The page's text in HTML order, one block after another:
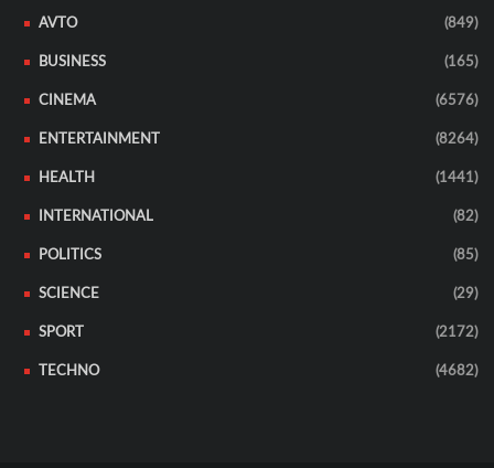
AVTO (849)
BUSINESS (165)
CINEMA (6576)
ENTERTAINMENT (8264)
HEALTH (1441)
INTERNATIONAL (82)
POLITICS (85)
SCIENCE (29)
SPORT (2172)
TECHNO (4682)